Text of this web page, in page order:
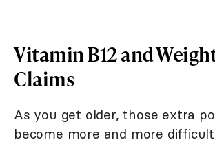
Vitamin B12 and
Claims
As you get older, those extra
become more and more